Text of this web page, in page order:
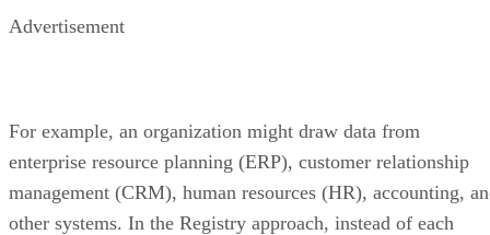
Advertisement
For example, an organization might draw data from
enterprise resource planning (ERP), customer relationship
management (CRM), human resources (HR), accounting,
other systems. In the Registry approach, instead of each